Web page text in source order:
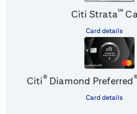
Citi Strata℠
Card details
Citi®Diamond Preferred
Card details